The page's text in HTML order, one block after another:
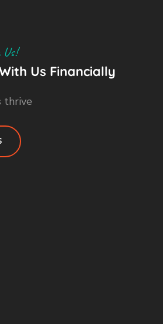
Us Financially
thrive